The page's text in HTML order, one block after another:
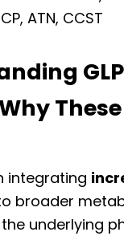
ATN, CCST
integrating
broader
underlying